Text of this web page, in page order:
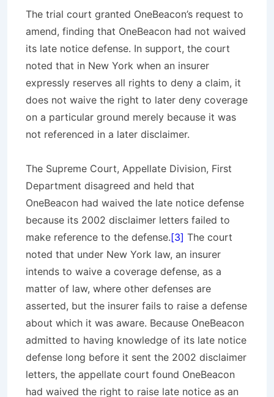
The trial court granted OneBeacon’s request to
amend, finding that OneBeacon had not waived
its late notice defense. In support, the court
noted that in New York when an insurer
expressly reserves all rights to deny a claim, it
does not waive the right to later deny coverage
on a particular ground merely because it was
not referenced in a later disclaimer.
The Supreme Court, Appellate Division, First
Department disagreed and held that
OneBeacon had waived the late notice defense
because its 2002 disclaimer letters failed to
make reference to the defense.[3] The court
noted that under New York law, an insurer
intends to waive a coverage defense, as a
matter of law, where other defenses are
asserted, but the insurer fails to raise a defense
about which it was aware. Because OneBeacon
admitted to having knowledge of its late notice
defense long before it sent the 2002 disclaimer
letters, the appellate court found OneBeacon
had waived the right to raise late notice as an